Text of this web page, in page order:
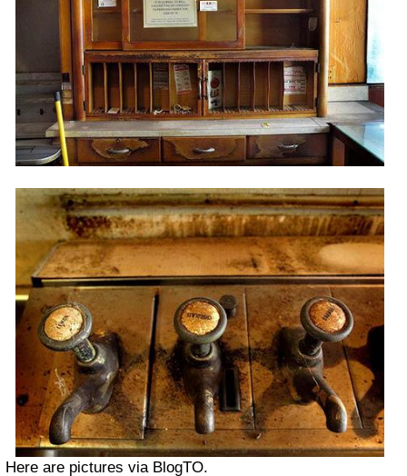
Here are pictures via BlogTO.